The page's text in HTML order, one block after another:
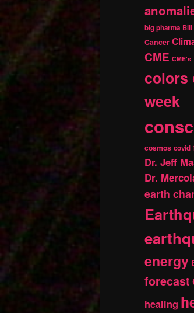
h
big pharma Bill
Cancer
CME CME's
colors
week
cosmos covid
Dr. Jeff
Dr.
earth
energy
forecast
healing